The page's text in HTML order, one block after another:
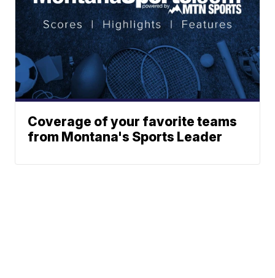
Coverage of your favorite teams
from Montana's Sports Leader